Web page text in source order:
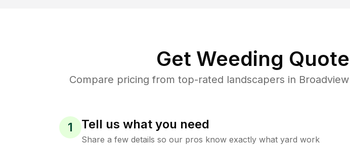
Get Weeding
Compare pricing from top-rated landscapers in
1 Tell us what you need
Share a few details so our pros know exactly what yard work